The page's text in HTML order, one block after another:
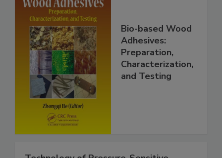
Bio-based Wood
Adhesives:
Preparation,
Characterization,
and Testing